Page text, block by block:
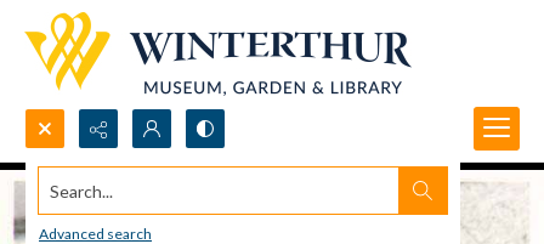
Search...
Advanced search